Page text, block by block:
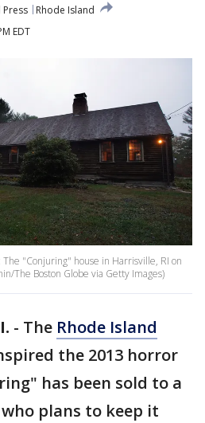
Rhode Island
EDT
The "Conjuring" house in Harrisville, RI on
The Boston Globe via Getty Images)
- The Rhode Island
the 2013 horror
has been sold to a
plans to keep it